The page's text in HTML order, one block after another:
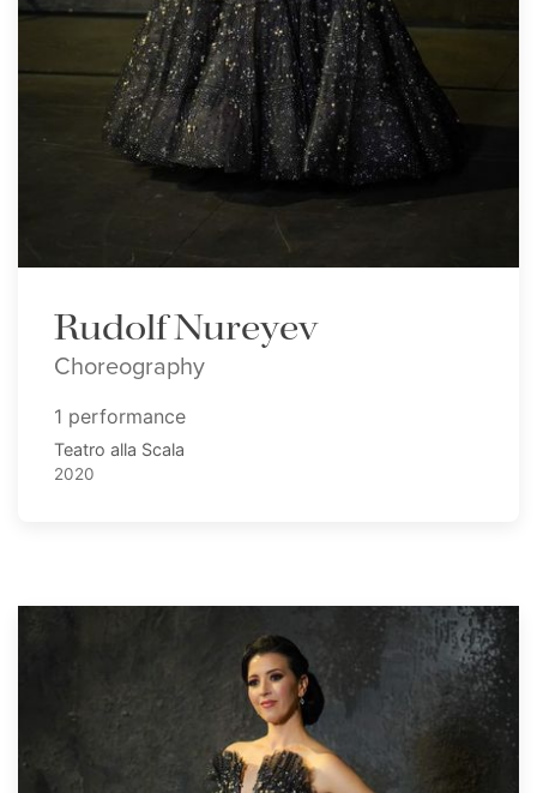
Rudolf Nureyev
Choreography
1 performance
Teatro alla Scala
2020